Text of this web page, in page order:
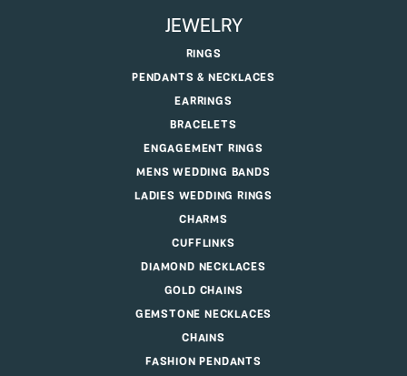
JEWELRY
RINGS
PENDANTS & NECKLACES
EARRINGS
BRACELETS
ENGAGEMENT RINGS
MENS WEDDING BANDS
LADIES WEDDING RINGS
CHARMS
CUFFLINKS
DIAMOND NECKLACES
GOLD CHAINS
GEMSTONE NECKLACES
CHAINS
FASHION PENDANTS